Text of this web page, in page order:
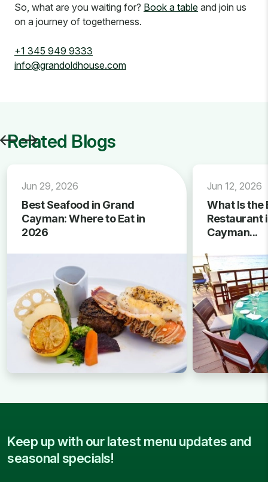
So, what are you waiting for? Book a table and join us
on a journey of togetherness.
+1 345 949 9333
info@grandoldhouse.com
Related Blogs
Jun 29, 2026
Best Seafood in Grand
Cayman: Where to Eat in
2026
Jun 12, 2026
What Is the
Restaurant
Cayman...
Keep up with our latest menu updates and
seasonal specials!